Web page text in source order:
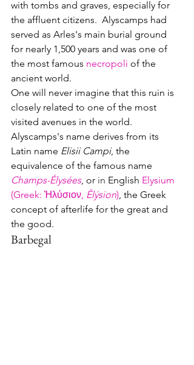
with tombs and graves, especially for
the affluent citizens.  Alyscamps had
served as Arles's main burial ground
for nearly 1,500 years and was one of
the most famous necropoli of the
ancient world.
One will never imagine that this ruin is
closely related to one of the most
visited avenues in the world.
Alyscamps's name derives from its
Latin name Elisii Campi, the
equivalence of the famous name
Champs-Élysées, or in English Elysium
(Greek: Ἠλύσιον, Ēlýsion) , the Greek
concept of afterlife for the great and
the good.
Barbegal